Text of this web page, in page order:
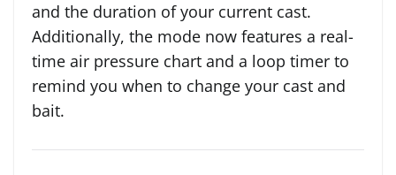
and the duration of your current cast.
Additionally, the mode now features a real-
time air pressure chart and a loop timer to
remind you when to change your cast and
bait.